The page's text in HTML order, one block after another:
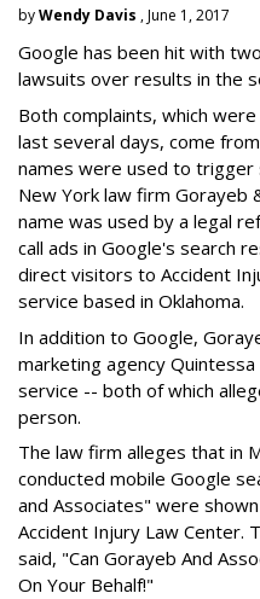
byWendy Davis , June 1, 2017
Google has been hit with
lawsuits over results in the
Both complaints, which
last several days, come
names were used to trigger
New York law firm Gorayeb
name was used by a legal
call ads in Google's search
direct visitors to Accident
service based in Oklahoma.
In addition to Google,
marketing agency
service -- both of which
person.
The law firm alleges that in
conducted mobile Google
and Associates" were
Accident Injury Law Center.
said, "Can Gorayeb And
On Your Behalf!"